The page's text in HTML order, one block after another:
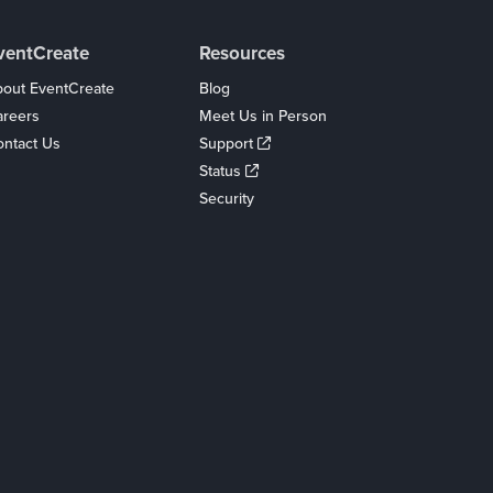
EventCreate
Us
Resources
Blog
Meet Us in Person
Support
Status
Security